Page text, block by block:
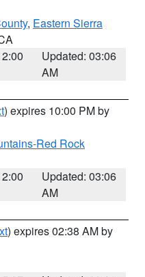
, Eastern Sierra
Updated: 03:06
AM
) expires 10:00 PM by
Red Rock
Updated: 03:06
AM
) expires 02:38 AM by